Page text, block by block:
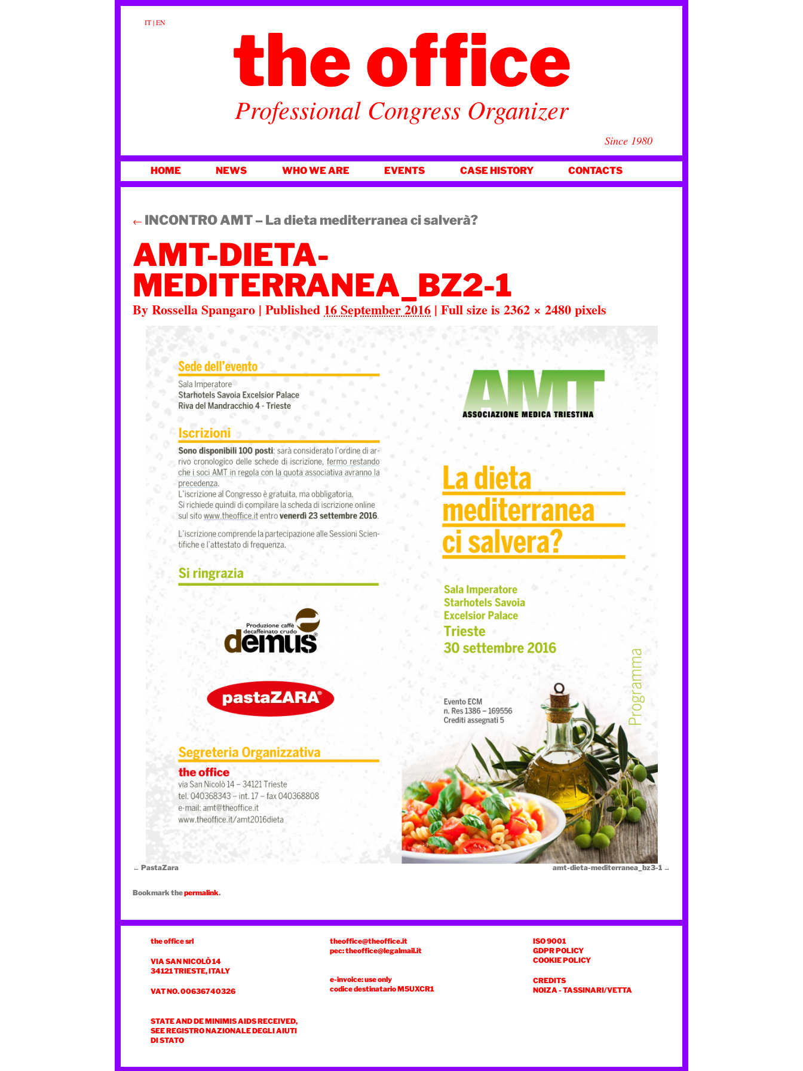
IT|EN the office
Professional Congress Organizer
Since 1980
TO
HOME NEWS WHO WE ARE EVENTS CASE HISTORY CONTACTS
← INCONTRO AMT – La dieta mediterranea ci salverà?
AMT-DIETA-
MEDITERRANEA_BZ2-1
ByRossella Spangaro | Published 16 September 2016 | Full size is 2362 × 2480pixels
PastaZara amt-dieta-mediterranea_bz3-1
Bookmark thepermalink.
the office srl
VIA SAN NICOLÒ 14
34121 TRIESTE, ITALY
VAT NO. 00636740326
STATE AND DE MINIMIS AIDS RECEIVED,
SEE REGISTRO NAZIONALE DEGLI AIUTI
DI STATO
theoffice@theoffice.it
pec: theoffice@legalmail.it
e-invoice: use only
codice destinatarioM5UXCR1
ISO 9001
GDPR POLICY
COOKIE POLICY
CREDITS
NOIZA- TASSINARI/VETTA